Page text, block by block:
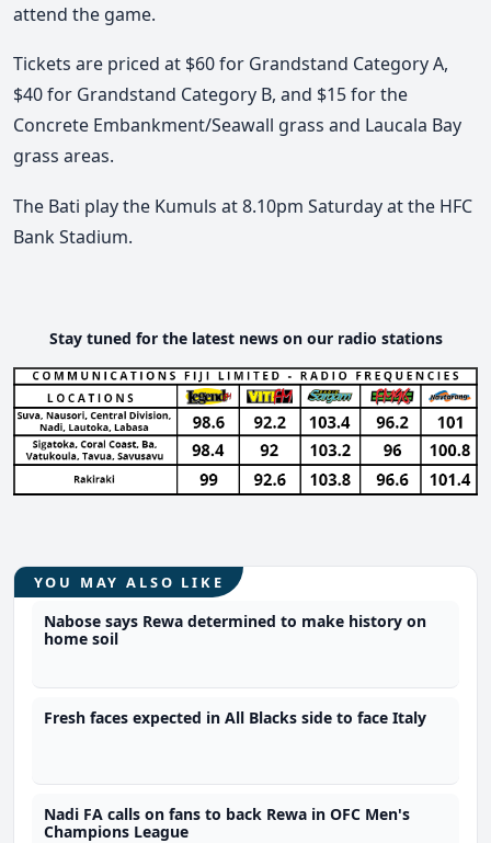
attend the game.
Tickets are priced at $60 for Grandstand Category A,
$40 for Grandstand Category B, and $15 for the
Concrete Embankment/Seawall grass and Laucala Bay
grass areas.
The Bati play the Kumuls at 8.10pm Saturday at the HFC
Bank Stadium.
Stay tuned for the latest news on our radio stations
YOU MAY ALSO LIKE
Nabose says Rewa determined to make history on
home soil
Fresh faces expected in All Blacks side to face Italy
Nadi FA calls on fans to back Rewa in OFC Men's
Champions League